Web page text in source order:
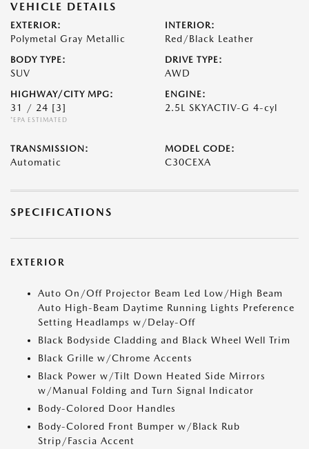
VEHICLE DETAILS
EXTERIOR:
Polymetal Gray Metallic
INTERIOR:
Red/Black Leather
BODY TYPE:
SUV
DRIVE TYPE:
AWD
HIGHWAY/CITY MPG:
31 / 24 [3]
*EPA ESTIMATED
ENGINE:
2.5L SKYACTIV-G 4-cyl
TRANSMISSION:
Automatic
MODEL CODE:
C30CEXA
SPECIFICATIONS
EXTERIOR
Auto On/Off Projector Beam Led Low/High Beam
Auto High-Beam Daytime Running Lights Preference
Setting Headlamps w/Delay-Off
Black Bodyside Cladding and Black Wheel Well Trim
Black Grille w/Chrome Accents
Black Power w/Tilt Down Heated Side Mirrors
w/Manual Folding and Turn Signal Indicator
Body-Colored Door Handles
Body-Colored Front Bumper w/Black Rub
Strip/Fascia Accent